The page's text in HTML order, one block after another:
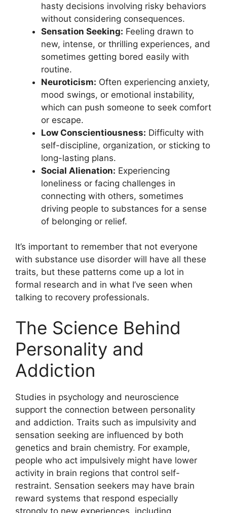
hasty decisions involving risky behaviors
without considering consequences.
Sensation Seeking: Feeling drawn to
new, intense, or thrilling experiences, and
sometimes getting bored easily with
routine.
Neuroticism: Often experiencing anxiety,
mood swings, or emotional instability,
which can push someone to seek comfort
or escape.
Low Conscientiousness: Difficulty with
self-discipline, organization, or sticking to
long-lasting plans.
Social Alienation: Experiencing
loneliness or facing challenges in
connecting with others, sometimes
driving people to substances for a sense
of belonging or relief.
It’s important to remember that not everyone
with substance use disorder will have all these
traits, but these patterns come up a lot in
formal research and in what I’ve seen when
talking to recovery professionals.
The Science Behind
Personality and
Addiction
Studies in psychology and neuroscience
support the connection between personality
and addiction. Traits such as impulsivity and
sensation seeking are influenced by both
genetics and brain chemistry. For example,
people who act impulsively might have lower
activity in brain regions that control self-
restraint. Sensation seekers may have brain
reward systems that respond especially
strongly to new experiences, including